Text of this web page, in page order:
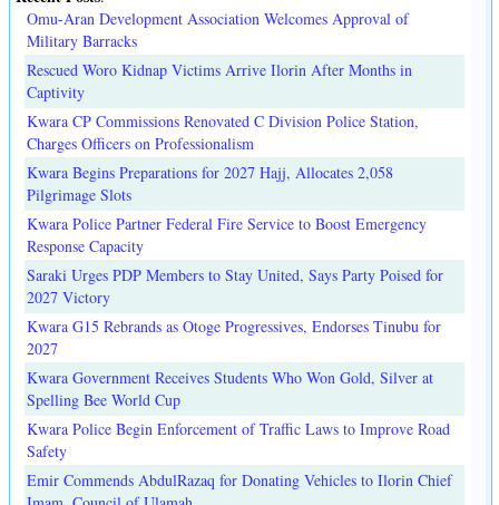
Omu-Aran Development Association Welcomes Approval of
Military Barracks
Rescued Woro Kidnap Victims Arrive Ilorin After Months in
Captivity
Kwara CP Commissions Renovated C Division Police Station,
Charges Officers on Professionalism
Kwara Begins Preparations for 2027 Hajj, Allocates 2,058
Pilgrimage Slots
Kwara Police Partner Federal Fire Service to Boost Emergency
Response Capacity
Saraki Urges PDP Members to Stay United, Says Party Poised for
2027 Victory
Kwara G15 Rebrands as Otoge Progressives, Endorses Tinubu for
2027
Kwara Government Receives Students Who Won Gold, Silver at
Spelling Bee World Cup
Kwara Police Begin Enforcement of Traffic Laws to Improve Road
Safety
Emir Commends AbdulRazaq for Donating Vehicles to Ilorin Chief